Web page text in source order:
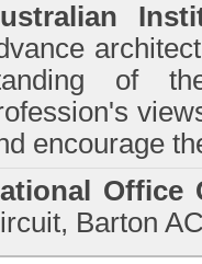
of
encourage
Office
Barton